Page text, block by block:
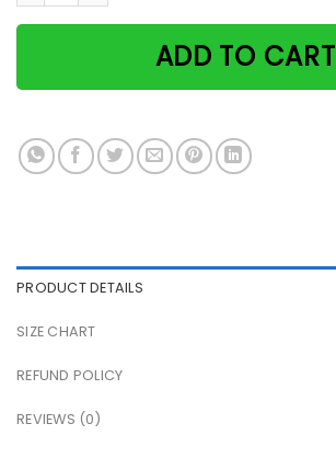
ADD TO CART
PRODUCT DETAILS
SIZE CHART
REFUND POLICY
REVIEWS (0)